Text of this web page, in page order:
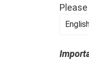
Please